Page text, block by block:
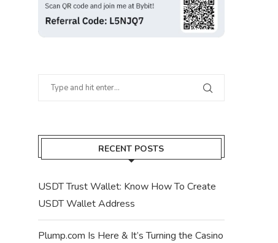
RECENT POSTS
USDT Trust Wallet: Know How To Create
USDT Wallet Address
Plump.com Is Here & It’s Turning the Casino